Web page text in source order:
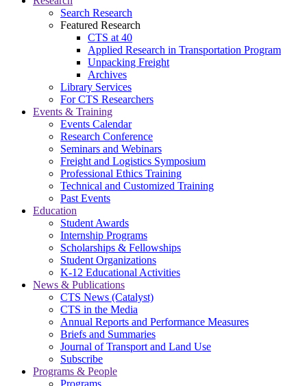
Search Research
Featured Research
CTS at 40
Applied Research in Transportation Program
Unpacking Freight
Archives
Library Services
For CTS Researchers
Events & Training
Events Calendar
Research Conference
Seminars and Webinars
Freight and Logistics Symposium
Professional Ethics Training
Technical and Customized Training
Past Events
Education
Student Awards
Internship Programs
Scholarships & Fellowships
Student Organizations
K-12 Educational Activities
News & Publications
CTS News (Catalyst)
CTS in the Media
Annual Reports and Performance Measures
Briefs and Summaries
Journal of Transport and Land Use
Subscribe
Programs & People